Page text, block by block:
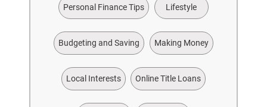
Personal Finance Tips Lifestyle
Budgeting and Saving Making Money
Local Interests Online Title Loans